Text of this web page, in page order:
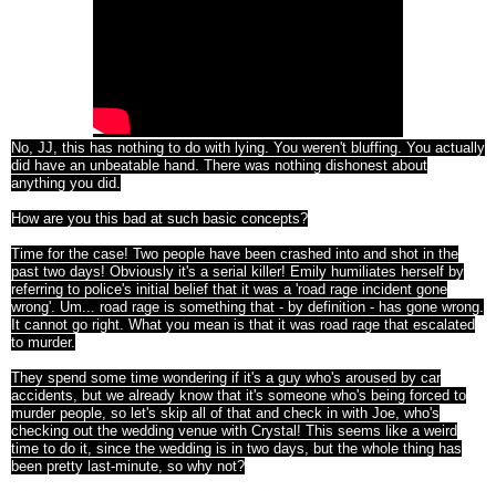
No, JJ, this has nothing to do with lying. You weren't bluffing. You actually
did have an unbeatable hand. There was nothing dishonest about
anything you did.
How are you this bad at such basic concepts?
Time for the case! Two people have been crashed into and shot in the
past two days! Obviously it's a serial killer! Emily humiliates herself by
referring to police's initial belief that it was a 'road rage incident gone
wrong'. Um... road rage is something that - by definition - has gone wrong.
It cannot go right. What you mean is that it was road rage that escalated
to murder.
They spend some time wondering if it's a guy who's aroused by car
accidents, but we already know that it's someone who's being forced to
murder people, so let's skip all of that and check in with Joe, who's
checking out the wedding venue with Crystal! This seems like a weird
time to do it, since the wedding is in two days, but the whole thing has
been pretty last-minute, so why not?